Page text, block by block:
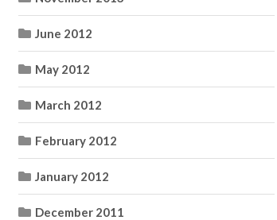
June 2012
May 2012
March 2012
February 2012
January 2012
December 2011